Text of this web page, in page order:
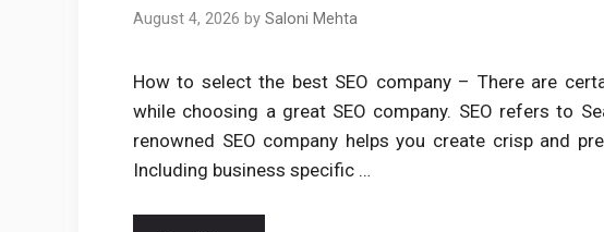
August 4, 2026 by Saloni Mehta
How to select the best SEO company – There are
while choosing a great SEO company. SEO refers to
renowned SEO company helps you create crisp and
Including business specific …